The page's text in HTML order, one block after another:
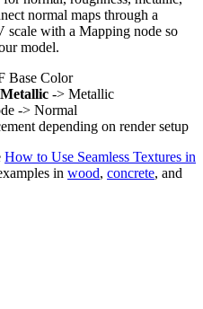
normal maps through a
scale with a Mapping node so
model.
Base Color
Metallic -> Metallic
-> Normal
depending on render setup
How to Use Seamless Textures in
in wood, concrete, and